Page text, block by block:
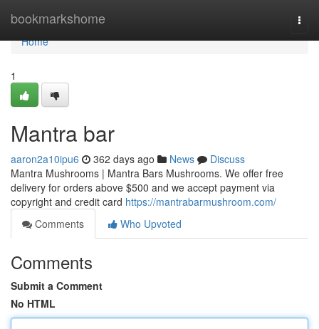
bookmarkshome
Home
Home
1
Mantra bar
aaron2a10ipu6 362 days ago News
Discuss
Mantra Mushrooms | Mantra Bars Mushrooms. We offer free
delivery for orders above $500 and we accept payment via
copyright and credit card https://mantrabarmushroom.com/
Comments
Who Upvoted
Comments
Submit a Comment
No HTML